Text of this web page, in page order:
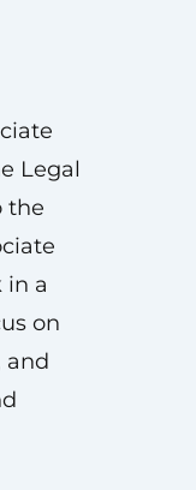
Legal
the
in a
on
and